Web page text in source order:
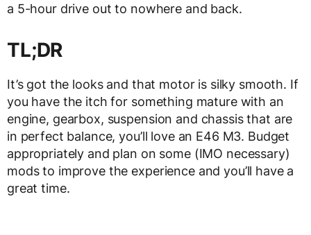
a 5-hour drive out to nowhere and back.
TL;DR
It’s got the looks and that motor is silky smooth. If
you have the itch for something mature with an
engine, gearbox, suspension and chassis that are
in perfect balance, you’ll love an E46 M3. Budget
appropriately and plan on some (IMO necessary)
mods to improve the experience and you’ll have a
great time.